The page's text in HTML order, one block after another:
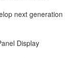
next generation
Display